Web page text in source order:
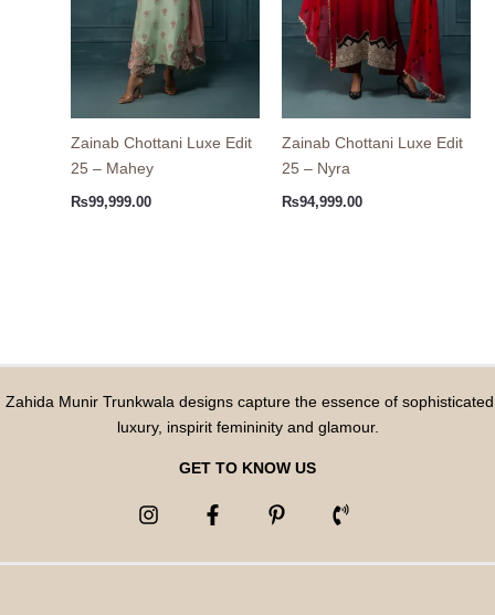
Zainab Chottani Luxe Edit
25 – Mahey
₨99,999.00
Zainab Chottani Luxe Edit
25 – Nyra
₨94,999.00
Zahida Munir Trunkwala designs capture the essence of sophisticated
luxury, inspirit femininity and glamour.
GET TO KNOW US